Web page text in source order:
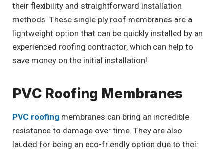
their flexibility and straightforward installation
methods. These single ply roof membranes are a
lightweight option that can be quickly installed by an
experienced roofing contractor, which can help to
save money on the initial installation!
PVC Roofing Membranes
PVC roofing membranes can bring an incredible
resistance to damage over time. They are also
lauded for being an eco-friendly option due to their